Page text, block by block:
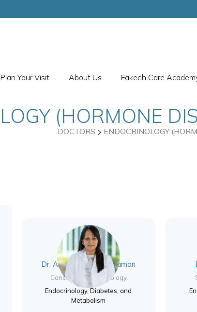
Plan Your Visit About Us Fakeeh Care
(HORMONE
DOCTORS ENDOCRINOLOGY
Dr. Archana Purushothaman
Consultant Endocrinology
Endocrinology, Diabetes, and
Metabolism